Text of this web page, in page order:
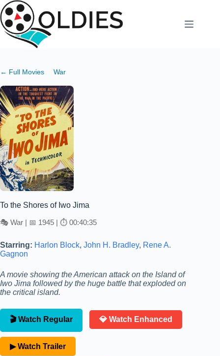
Skip
to
content
← Full Movies War
To the Shores of Iwo Jima
🎭 War | 📅 1945 | ⏱ 00:40:35
Starring: Harlon Block, John H. Bradley, Rene A.
Gagnon
A movie showing the American attack on the Island of
Iwo Jima followed by the huge battle that exploded on
the critical island.
🎬 Watch Regular 💎 Watch Enhanced
▶ Watch Trailer